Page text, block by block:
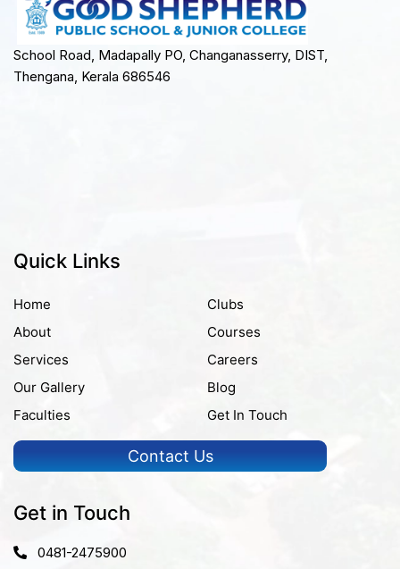
School Road, Madapally PO, Changanasserry, DIST,
Thengana, Kerala 686546
Quick Links
Home
About
Services
Our Gallery
Faculties
Clubs
Courses
Careers
Blog
Get In Touch
Contact Us
Get in Touch
0481-2475900